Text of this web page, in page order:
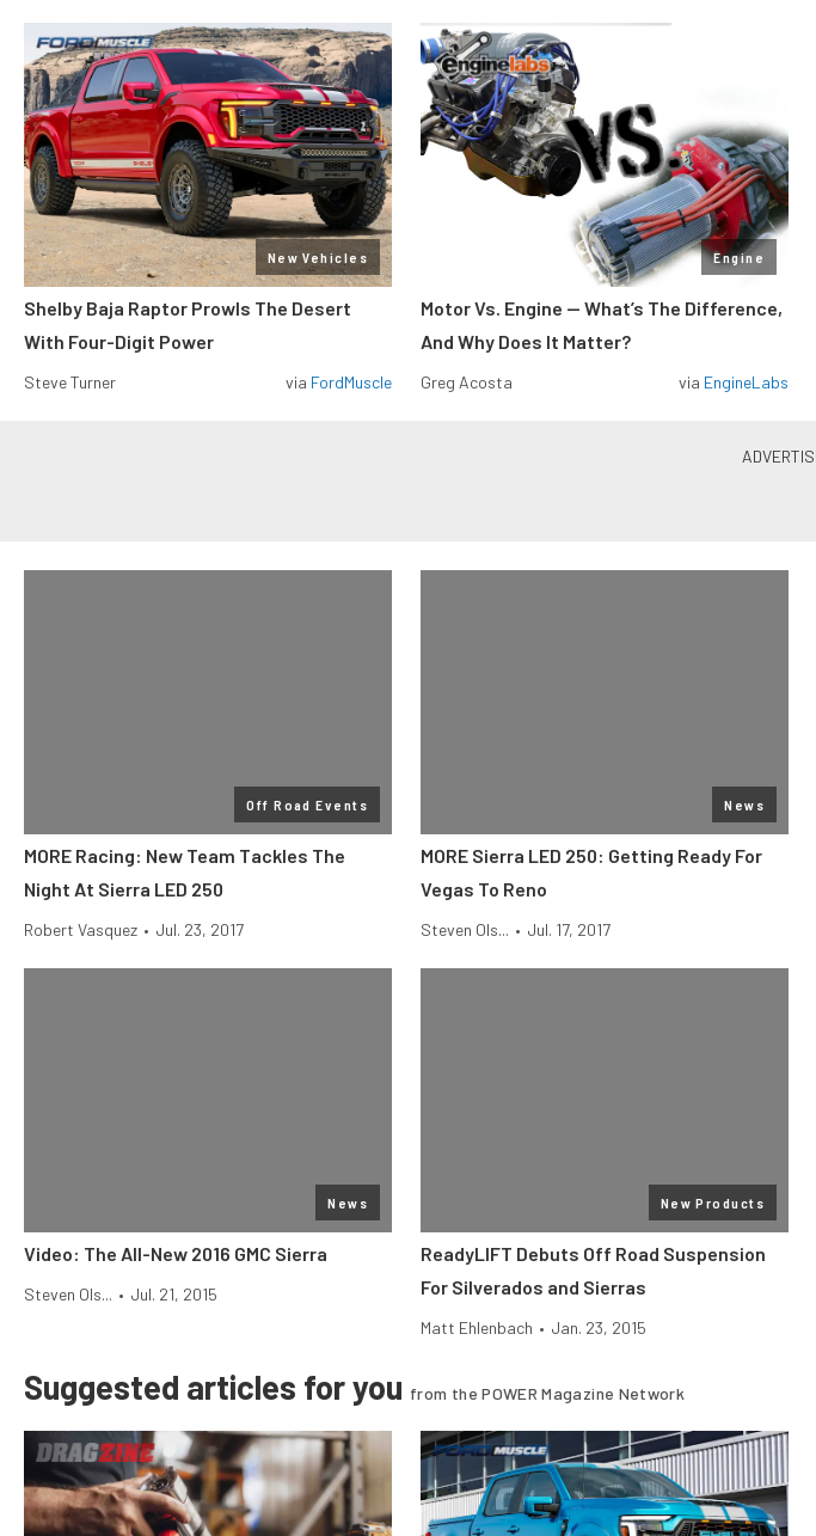
New Vehicles
Shelby Baja Raptor Prowls The Desert
With Four-Digit Power
Steve Turner via FordMuscle
Engine
Motor Vs. Engine — What’s The Difference,
And Why Does It Matter?
Greg Acosta via EngineLabs
Off Road Events
MORE Racing: New Team Tackles The
Night At Sierra LED 250
Robert Vasquez • Jul. 23, 2017
News
MORE Sierra LED 250: Getting Ready For
Vegas To Reno
Steven Ols... • Jul. 17, 2017
News
Video: The All-New 2016 GMC Sierra
Steven Ols... • Jul. 21, 2015
New Products
ReadyLIFT Debuts Off Road Suspension
For Silverados and Sierras
Matt Ehlenbach • Jan. 23, 2015
Suggested articles for you from the POWER Magazine Network